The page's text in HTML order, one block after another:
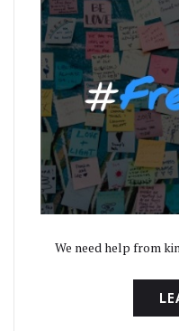
We need help from